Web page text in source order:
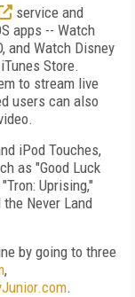
service and
apps -- Watch
and Watch Disney
Store.
to stream live
users can also
iPod Touches,
as "Good Luck
Uprising,"
Never Land
by going to three
,
.